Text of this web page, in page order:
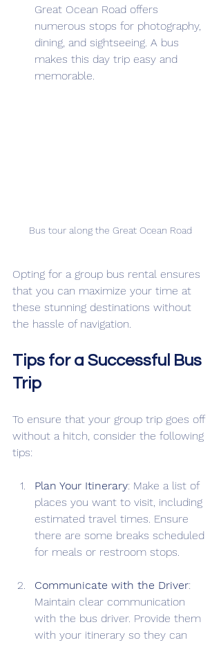
Great Ocean Road offers
numerous stops for photography,
dining, and sightseeing. A bus
makes this day trip easy and
memorable.
Bus tour along the Great Ocean Road
Opting for a group bus rental ensures
that you can maximize your time at
these stunning destinations without
the hassle of navigation.
Tips for a Successful Bus
Trip
To ensure that your group trip goes off
without a hitch, consider the following
tips:
Plan Your Itinerary: Make a list of
places you want to visit, including
estimated travel times. Ensure
there are some breaks scheduled
for meals or restroom stops.
Communicate with the Driver:
Maintain clear communication
with the bus driver. Provide them
with your itinerary so they can